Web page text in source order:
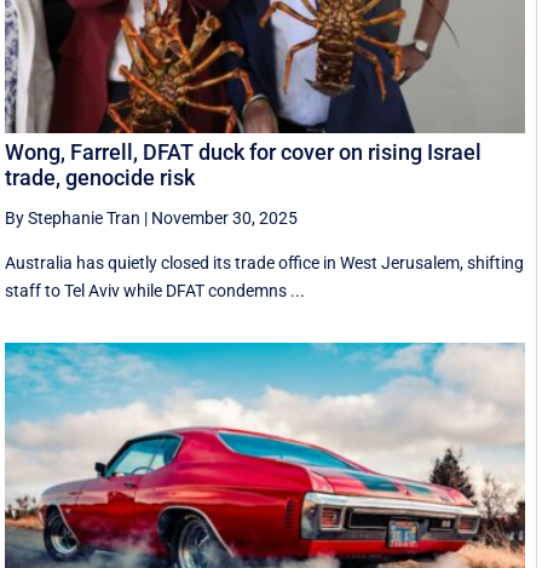
Wong, Farrell, DFAT duck for cover on rising Israel
trade, genocide risk
By Stephanie Tran | November 30, 2025
Australia has quietly closed its trade office in West Jerusalem, shifting
staff to Tel Aviv while DFAT condemns ...